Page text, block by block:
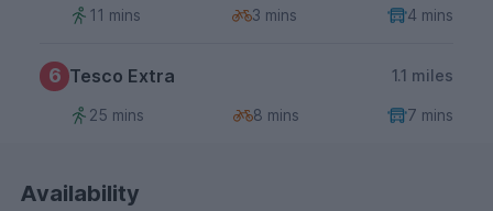
11 mins 3 mins 4 mins
6 Tesco Extra 1.1 miles
25 mins 8 mins 7 mins
Availability